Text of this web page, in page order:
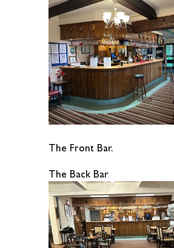
The Front Bar.
The Back Bar